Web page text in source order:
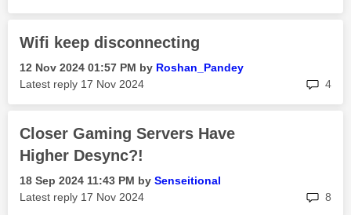
Wifi keep disconnecting
‎12 Nov 2024 01:57 PM by Roshan_Pandey
Latest reply ‎17 Nov 2024 4
Closer Gaming Servers Have
Higher Desync?!
‎18 Sep 2024 11:43 PM by Senseitional
Latest reply ‎17 Nov 2024 8